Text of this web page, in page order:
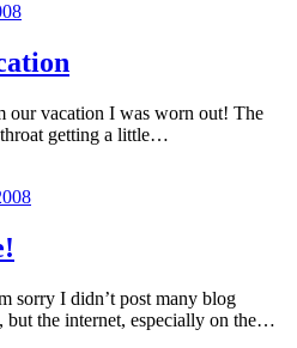
our vacation I was worn out! The
getting a little…
sorry I didn’t post many blog
but the internet, especially on the…